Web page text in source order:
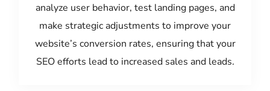
analyze user behavior, test landing pages, and
make strategic adjustments to improve your
website’s conversion rates, ensuring that your
SEO efforts lead to increased sales and leads.